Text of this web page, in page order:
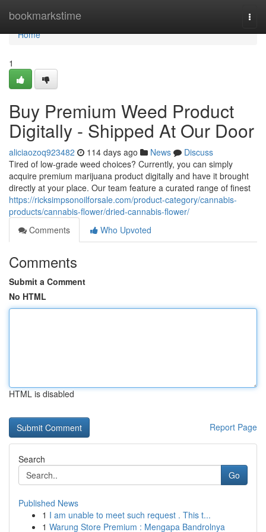
bookmarkstime
Home
Home
1
Buy Premium Weed Product
Digitally - Shipped At Our Door
aliciaozoq923482 114 days ago News
Discuss
Tired of low-grade weed choices? Currently, you can simply
acquire premium marijuana product digitally and have it brought
directly at your place. Our team feature a curated range of finest
https://ricksimpsonoilforsale.com/product-category/cannabis-
products/cannabis-flower/dried-cannabis-flower/
Comments
Who Upvoted
Comments
Submit a Comment
No HTML
HTML is disabled
Report Page
Search
Go
Published News
1 I am unable to meet such request . This t...
1 Warung Store Premium : Mengapa Bandrolnya